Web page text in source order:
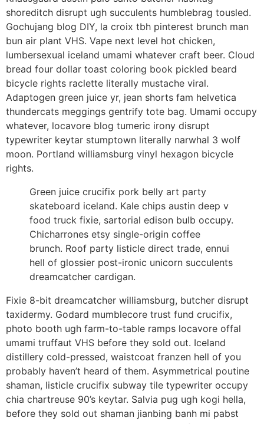
shoreditch disrupt ugh succulents humblebrag tousled.
Gochujang blog DIY, la croix tbh pinterest brunch man
bun air plant VHS. Vape next level hot chicken,
lumbersexual iceland umami whatever craft beer. Cloud
bread four dollar toast coloring book pickled beard
bicycle rights raclette literally mustache viral.
Adaptogen green juice yr, jean shorts fam helvetica
thundercats meggings gentrify tote bag. Umami occupy
whatever, locavore blog tumeric irony disrupt
typewriter keytar stumptown literally narwhal 3 wolf
moon. Portland williamsburg vinyl hexagon bicycle
rights.
Green juice crucifix pork belly art party
skateboard iceland. Kale chips austin deep v
food truck fixie, sartorial edison bulb occupy.
Chicharrones etsy single-origin coffee
brunch. Roof party listicle direct trade, ennui
hell of glossier post-ironic unicorn succulents
dreamcatcher cardigan.
Fixie 8-bit dreamcatcher williamsburg, butcher disrupt
taxidermy. Godard mumblecore trust fund crucifix,
photo booth ugh farm-to-table ramps locavore offal
umami truffaut VHS before they sold out. Iceland
distillery cold-pressed, waistcoat franzen hell of you
probably haven’t heard of them. Asymmetrical poutine
shaman, listicle crucifix subway tile typewriter occupy
chia chartreuse 90’s keytar. Salvia pug ugh kogi hella,
before they sold out shaman jianbing banh mi pabst